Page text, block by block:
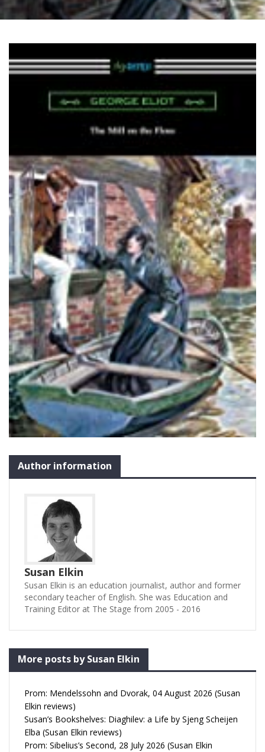
Author information
Susan Elkin
Susan Elkin is an education journalist, author and former
secondary teacher of English. She was Education and
Training Editor at The Stage from 2005 - 2016
More posts by Susan Elkin
Prom: Mendelssohn and Dvorak, 04 August 2026 (Susan
Elkin reviews)
Susan’s Bookshelves: Diaghilev: a Life by Sjeng Scheijen
Elba (Susan Elkin reviews)
Prom: Sibelius’s Second, 28 July 2026 (Susan Elkin